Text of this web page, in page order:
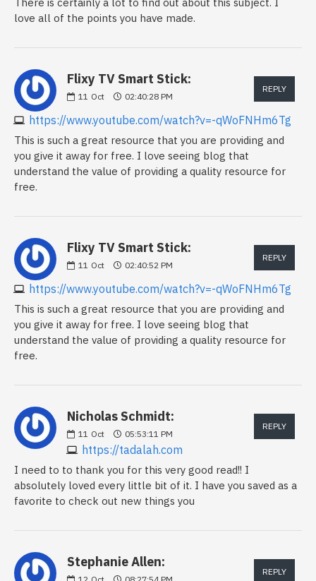
love all of the points you have made.
Flixy TV Smart Stick:
11 Oct 02:40:28 PM
https://www.youtube.com/watch?v=-qWoFNHm6Tg
REPLY
This is such a great resource that you are providing and
you give it away for free. I love seeing blog that
understand the value of providing a quality resource for
free.
Flixy TV Smart Stick:
11 Oct 02:40:52 PM
https://www.youtube.com/watch?v=-qWoFNHm6Tg
REPLY
This is such a great resource that you are providing and
you give it away for free. I love seeing blog that
understand the value of providing a quality resource for
free.
Nicholas Schmidt:
11 Oct 05:53:11 PM
https://tadalah.com
REPLY
I need to to thank you for this very good read!! I
absolutely loved every little bit of it. I have you saved as a
favorite to check out new things you
Stephanie Allen:
REPLY